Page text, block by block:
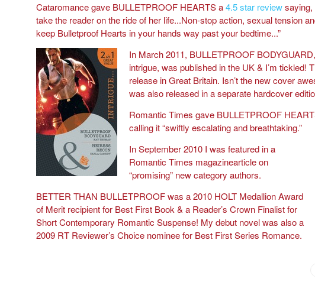
Cataromance gave BULLETPROOF HEARTS a4.5 star review
take the reader on the ride of her life...Non-stop action, sexual tension
keep Bulletproof Hearts in your hands way past your bedtime...”
In March 2011, BULLETPROOF
intrigue, was published in the UK & I’m tickled!
release in Great Britain. Isn’t the new cover
was also released in a separate hardcover
Romantic Times gave BULLETPROOF
calling it “swiftly escalating and breathtaking.”
In September 2010 I was featured in a
Romantic Times magazinearticle on
“promising” new category authors.
BETTER THAN BULLETPROOF was a 2010 HOLT Medallion Award
of Merit recipient for Best First Book & a Reader’s Crown Finalist for
Short Contemporary Romantic Suspense! My debut novel was also a
2009 RT Reviewer’s Choice nominee for Best First Series Romance.